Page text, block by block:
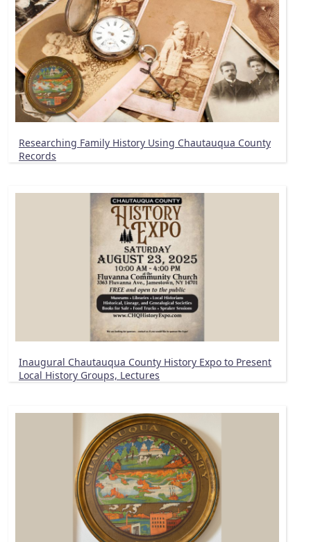
Researching Family History Using Chautauqua County
Records
Inaugural Chautauqua County History Expo to Present
Local History Groups, Lectures